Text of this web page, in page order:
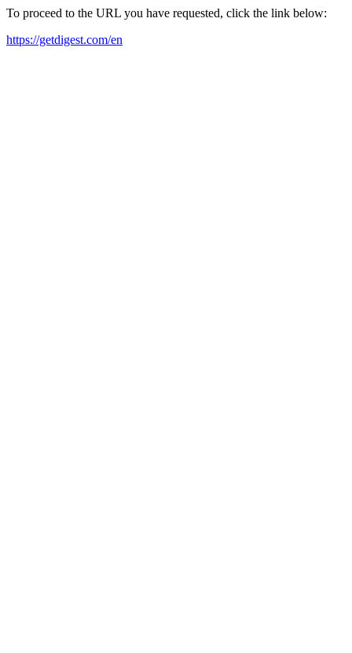
To proceed to the URL you have requested, click the link below:
https://getdigest.com/en